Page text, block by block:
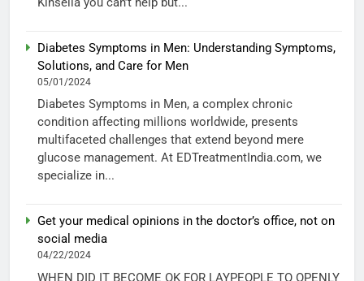
Diabetes Symptoms in Men: Understanding Symptoms,
Solutions, and Care for Men
05/01/2024
Diabetes Symptoms in Men, a complex chronic
condition affecting millions worldwide, presents
multifaceted challenges that extend beyond mere
glucose management. At EDTreatmentIndia.com, we
specialize in...
Get your medical opinions in the doctor’s office, not on
social media
04/22/2024
WHEN DID IT BECOME OK FOR LAYPEOPLE TO OPENLY